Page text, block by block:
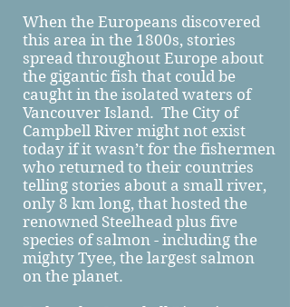
When the Europeans discovered
this area in the 1800s, stories
spread throughout Europe about
the gigantic fish that could be
caught in the isolated waters of
Vancouver Island. The City of
Campbell River might not exist
today if it wasn’t for the fishermen
who returned to their countries
telling stories about a small river,
only 8 km long, that hosted the
renowned Steelhead plus five
species of salmon - including the
mighty Tyee, the largest salmon
on the planet.